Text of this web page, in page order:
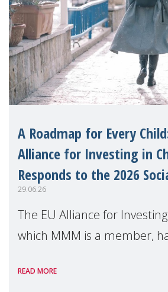
A Roadmap for Every
Alliance for Investing in
Responds to the 2026
29.06.26
The EU Alliance for
which MMM is a member,
Package as a significant
READ MORE